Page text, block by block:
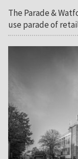
The Parade &
use parade of